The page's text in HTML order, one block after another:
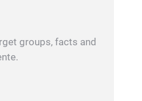
groups, facts and